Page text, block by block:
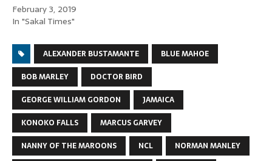
February 3, 2019
In "Sakal Times"
ALEXANDER BUSTAMANTE
BLUE MAHOE
BOB MARLEY
DOCTOR BIRD
GEORGE WILLIAM GORDON
JAMAICA
KONOKO FALLS
MARCUS GARVEY
NANNY OF THE MAROONS
NCL
NORMAN MANLEY